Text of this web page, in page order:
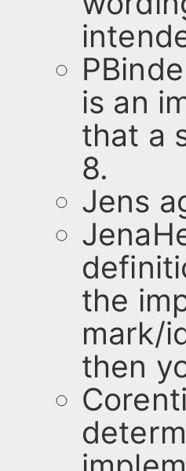
is an
that a
8.
Jens
the
mark/
then